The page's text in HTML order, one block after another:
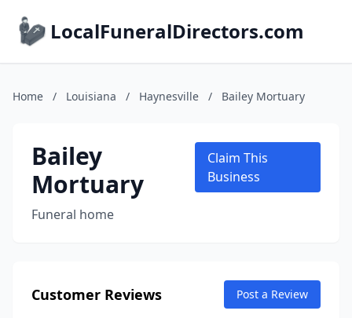
LocalFuneralDirectors.com
Home / Louisiana / Haynesville / Bailey Mortuary
Bailey
Mortuary
Funeral home
Claim This
Business
Customer Reviews Post a Review